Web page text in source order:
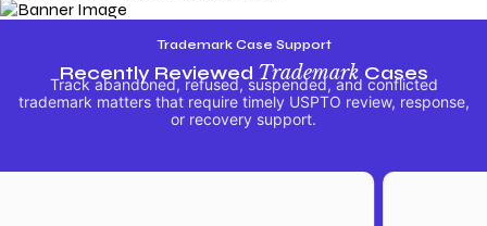
Trademark Case Support
Recently Reviewed TrademarkCases
Track abandoned, refused, suspended, and conflicted
trademark matters that require timely USPTO review, response,
or recovery support.